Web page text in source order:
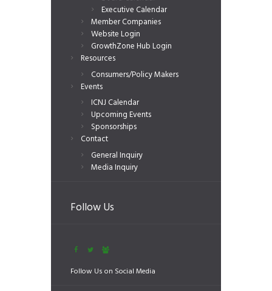
Executive Calendar
Member Companies
Website Login
GrowthZone Hub Login
Resources
Consumers/Policy Makers
Events
ICNJ Calendar
Upcoming Events
Sponsorships
Contact
General Inquiry
Media Inquiry
Follow Us
Follow Us on Social Media